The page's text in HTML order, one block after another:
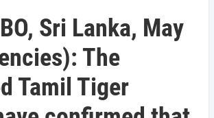
Sri Lanka, May
The
Tamil Tiger